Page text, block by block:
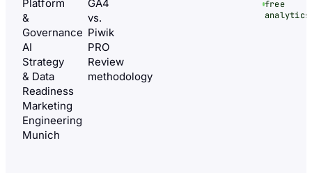
Platform
&
Governance
AI
Strategy
& Data
Readiness
Marketing
Engineering
Munich
GA4
vs.
Piwik
PRO
Review
methodology
free
analytics